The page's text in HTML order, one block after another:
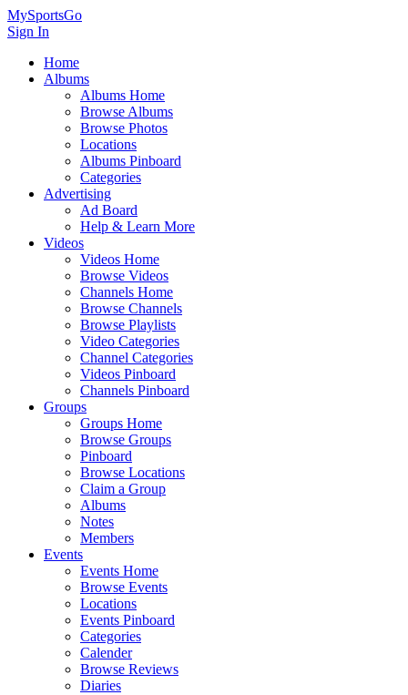
MySportsGo
Sign In
Home
Albums
Albums Home
Browse Albums
Browse Photos
Locations
Albums Pinboard
Categories
Advertising
Ad Board
Help & Learn More
Videos
Videos Home
Browse Videos
Channels Home
Browse Channels
Browse Playlists
Video Categories
Channel Categories
Videos Pinboard
Channels Pinboard
Groups
Groups Home
Browse Groups
Pinboard
Browse Locations
Claim a Group
Albums
Notes
Members
Events
Events Home
Browse Events
Locations
Events Pinboard
Categories
Calender
Browse Reviews
Diaries